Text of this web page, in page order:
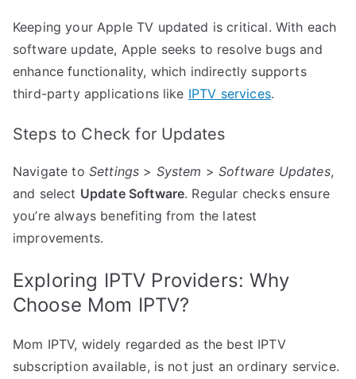
Keeping your Apple TV updated is critical. With each
software update, Apple seeks to resolve bugs and
enhance functionality, which indirectly supports
third-party applications like IPTV services.
Steps to Check for Updates
Navigate to Settings > System >Software Updates,
and select Update Software. Regular checks ensure
you’re always benefiting from the latest
improvements.
Exploring IPTV Providers: Why
Choose Mom IPTV?
Mom IPTV, widely regarded as the best IPTV
subscription available, is not just an ordinary service.